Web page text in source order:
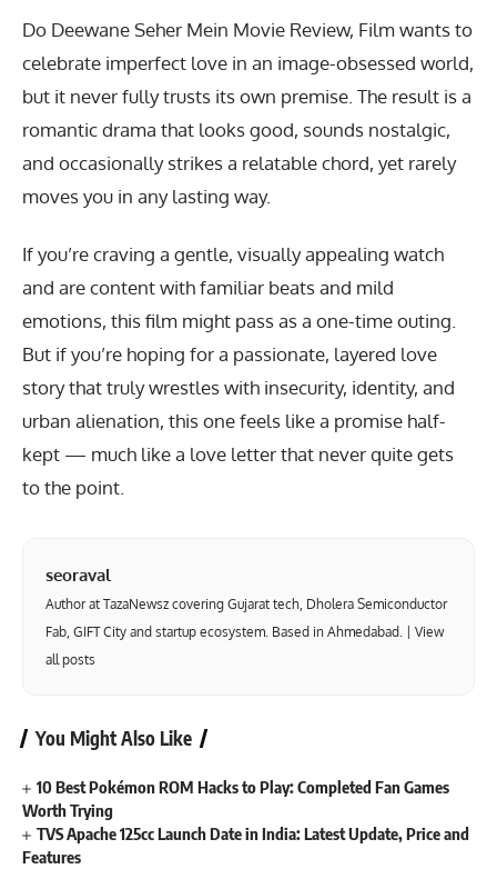
Do Deewane Seher Mein Movie Review, Film wants to
celebrate imperfect love in an image-obsessed world,
but it never fully trusts its own premise. The result is a
romantic drama that looks good, sounds nostalgic,
and occasionally strikes a relatable chord, yet rarely
moves you in any lasting way.
If you’re craving a gentle, visually appealing watch
and are content with familiar beats and mild
emotions, this film might pass as a one-time outing.
But if you’re hoping for a passionate, layered love
story that truly wrestles with insecurity, identity, and
urban alienation, this one feels like a promise half-
kept — much like a love letter that never quite gets
to the point.
seoraval
Author at TazaNewsz covering Gujarat tech, Dholera Semiconductor
Fab, GIFT City and startup ecosystem. Based in Ahmedabad. | View
all posts
You Might Also Like
10 Best Pokémon ROM Hacks to Play: Completed Fan Games
Worth Trying
TVS Apache 125cc Launch Date in India: Latest Update, Price and
Features